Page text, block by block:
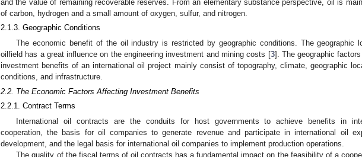
and the value of remaining recoverable reserves. From an elementary substance perspective, oil is
of carbon, hydrogen and a small amount of oxygen, sulfur, and nitrogen.
2.1.3. Geographic Conditions
The economic benefit of the oil industry is restricted by geographic conditions. The geographic
oilfield has a great influence on the engineering investment and mining costs [3]. The geographic
investment benefits of an international oil project mainly consist of topography, climate, geographic
conditions, and infrastructure.
2.2. The Economic Factors Affecting Investment Benefits
2.2.1. Contract Terms
International oil contracts are the conduits for host governments to achieve benefits in
cooperation, the basis for oil companies to generate revenue and participate in international oil
development, and the legal basis for international oil companies to implement production operations.
The quality of the fiscal terms of oil contracts has a fundamental impact on the feasibility of a